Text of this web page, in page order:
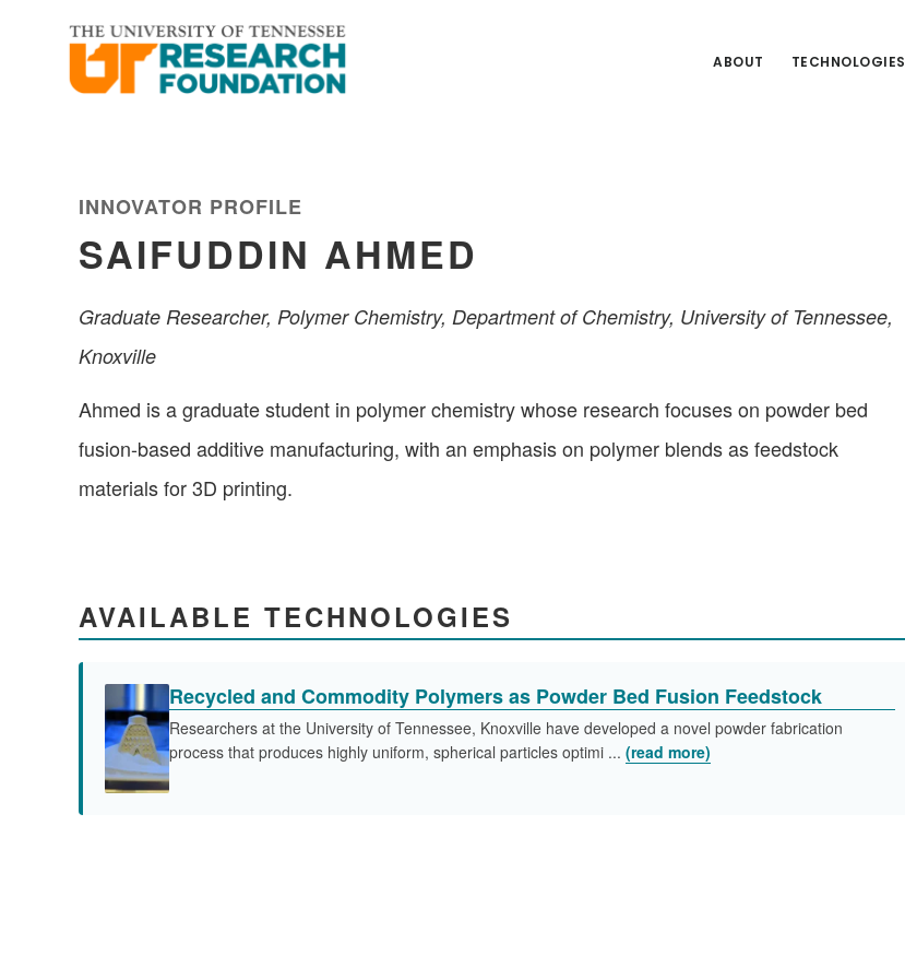
ABOUT TECHNOLOGIES
INNOVATOR PROFILE
SAIFUDDIN AHMED
Graduate Researcher, Polymer Chemistry, Department of Chemistry, University of Tennessee,
Knoxville
Ahmed is a graduate student in polymer chemistry whose research focuses on powder bed
fusion-based additive manufacturing, with an emphasis on polymer blends as feedstock
materials for 3D printing.
AVAILABLE TECHNOLOGIES
Recycled and Commodity Polymers as Powder Bed Fusion Feedstock
Researchers at the University of Tennessee, Knoxville have developed a novel powder fabrication
process that produces highly uniform, spherical particles optimi ...(read more)